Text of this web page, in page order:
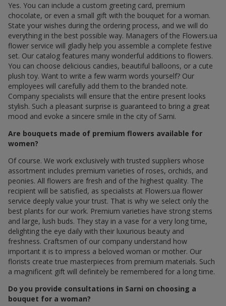
Yes. You can include a custom greeting card, premium
chocolate, or even a small gift with the bouquet for a woman.
State your wishes during the ordering process, and we will do
everything in the best possible way. Managers of the Flowers.ua
flower service will gladly help you assemble a complete festive
set. Our catalog features many wonderful additions to flowers.
You can choose delicious candies, beautiful balloons, or a cute
plush toy. Want to write a few warm words yourself? Our
employees will carefully add them to the branded note.
Company specialists will ensure that the entire present looks
stylish. Such a pleasant surprise is guaranteed to bring a great
mood and evoke a sincere smile in the city of Sarni.
Are bouquets made of premium flowers available for
women?
Of course. We work exclusively with trusted suppliers whose
assortment includes premium varieties of roses, orchids, and
peonies. All flowers are fresh and of the highest quality. The
recipient will be satisfied, as specialists at Flowers.ua flower
service deeply value your trust. That is why we select only the
best plants for our work. Premium varieties have strong stems
and large, lush buds. They stay in a vase for a very long time,
delighting the eye daily with their luxurious beauty and
freshness. Craftsmen of our company understand how
important it is to impress a beloved woman or mother. Our
florists create true masterpieces from premium materials. Such
a magnificent gift will definitely be remembered for a long time.
Do you provide consultations in Sarni on choosing a
bouquet for a woman?